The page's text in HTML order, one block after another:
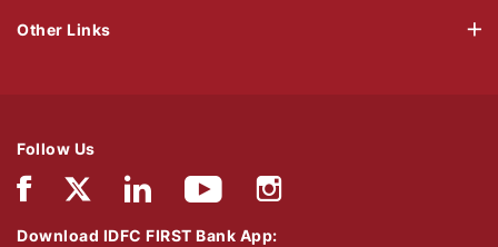
Follow Us
Download IDFC FIRST Bank App:
Other Links